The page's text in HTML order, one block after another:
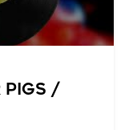
Pigs /